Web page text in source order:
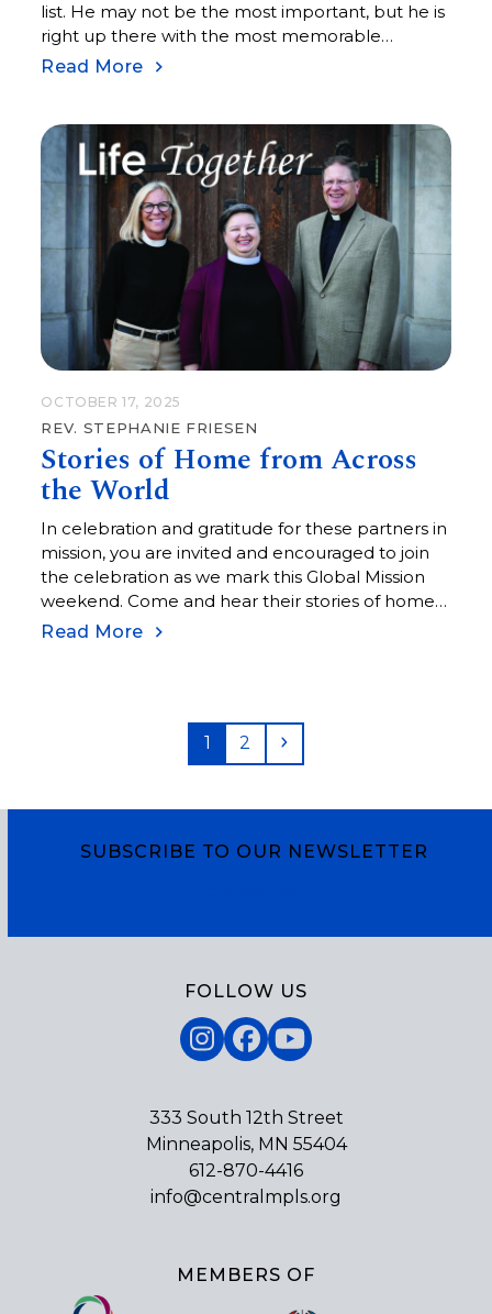
list. He may not be the most important, but he is
right up there with the most memorable
characters in scripture, with his clothing of camel
Read More
OCTOBER 17, 2025
REV. STEPHANIE FRIESEN
Stories of Home from Across
the World
In celebration and gratitude for these partners in
mission, you are invited and encouraged to join
the celebration as we mark this Global Mission
weekend. Come and hear their stories of home
from the other side of the world.
Read More
Page
1 Page
2 Next
SUBSCRIBE TO OUR NEWSLETTER
FOLLOW US
Instagram
Facebook
YouTube
333 South 12th Street
Minneapolis, MN 55404
612-870-4416
info@centralmpls.org
MEMBERS OF